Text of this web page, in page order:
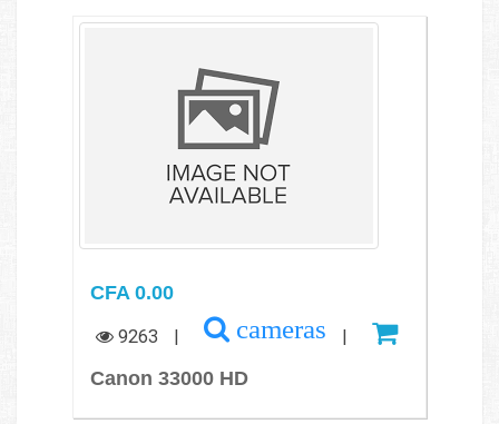
CFA 0.00
9263 | cameras |
Canon 33000 HD